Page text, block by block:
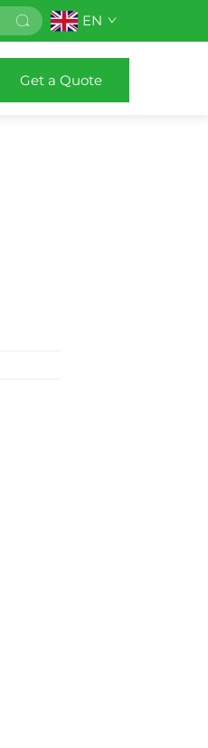
EN
Get a Quote